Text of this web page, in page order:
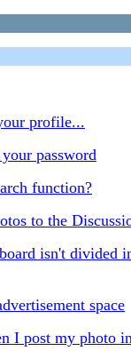
profile...
password
function?
to the
isn't divided
space
I post my photo